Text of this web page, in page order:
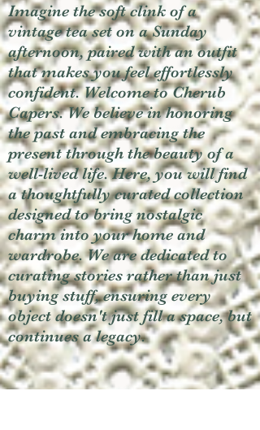
Imagine the soft clink of a
vintage tea set on a Sunday
afternoon, paired with an outfit
that makes you feel effortlessly
confident. Welcome to Cherub
Capers. We believe in honoring
the past and embracing the
present through the beauty of a
well-lived life. Here, you will find
a thoughtfully curated collection
designed to bring nostalgic
charm into your home and
wardrobe. We are dedicated to
curating stories rather than just
buying stuff, ensuring every
object doesn't just fill a space, but
continues a legacy.